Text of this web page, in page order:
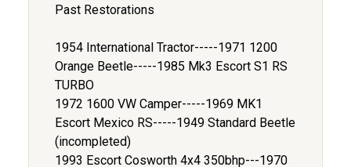
Past Restorations
1954 International Tractor-----1971 1200
Orange Beetle-----1985 Mk3 Escort S1 RS
TURBO
1972 1600 VW Camper-----1969 MK1
Escort Mexico RS-----1949 Standard Beetle
(incompleted)
1993 Escort Cosworth 4x4 350bhp---1970